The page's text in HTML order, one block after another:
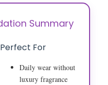
Summary
Perfect For
Daily wear without
luxury fragrance